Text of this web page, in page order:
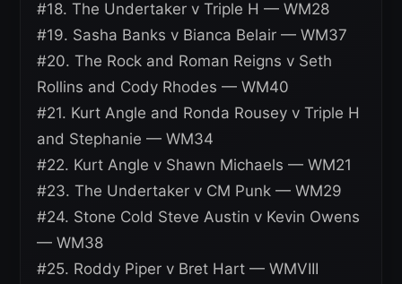
#18. The Undertaker v Triple H — WM28
#19. Sasha Banks v Bianca Belair — WM37
#20. The Rock and Roman Reigns v Seth
Rollins and Cody Rhodes — WM40
#21. Kurt Angle and Ronda Rousey v Triple H
and Stephanie — WM34
#22. Kurt Angle v Shawn Michaels — WM21
#23. The Undertaker v CM Punk — WM29
#24. Stone Cold Steve Austin v Kevin Owens
— WM38
#25. Roddy Piper v Bret Hart — WMVIII